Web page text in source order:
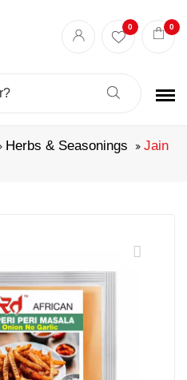
0 0
Herbs & Seasonings
Jain